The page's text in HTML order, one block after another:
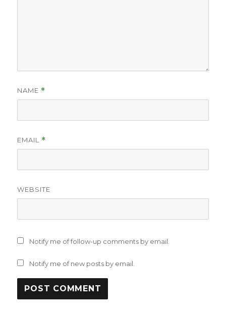
NAME *
EMAIL *
WEBSITE
Notify me of follow-up comments by email.
Notify me of new posts by email.